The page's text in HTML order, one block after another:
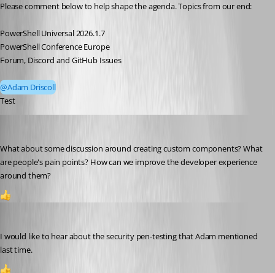
Please comment below to help shape the agenda. Topics from our end:
PowerShell Universal 2026.1.7
PowerShell Conference Europe
Forum, Discord and GitHub Issues
@Adam Driscoll
Test
What about some discussion around creating custom components? What
are people's pain points? How can we improve the developer experience
around them?
I would like to hear about the security pen-testing that Adam mentioned
last time.